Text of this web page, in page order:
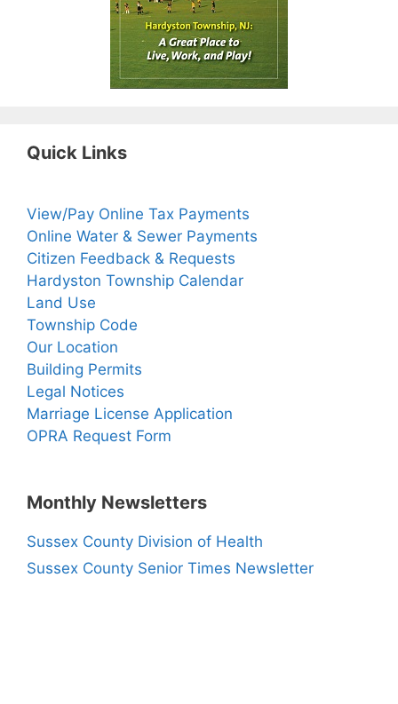
Quick Links
View/Pay Online Tax Payments
Online Water & Sewer Payments
Citizen Feedback & Requests
Hardyston Township Calendar
Land Use
Township Code
Our Location
Building Permits
Legal Notices
Marriage License Application
OPRA Request Form
Monthly Newsletters
Sussex County Division of Health
Sussex County Senior Times Newsletter